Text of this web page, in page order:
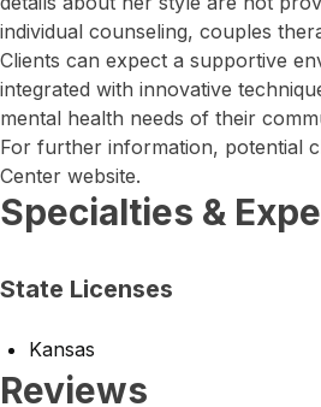
individual counseling, couples
Clients can expect a supportive
integrated with innovative
mental health needs of their
For further information, potential
Center website.
Specialties &
State Licenses
Kansas
Reviews